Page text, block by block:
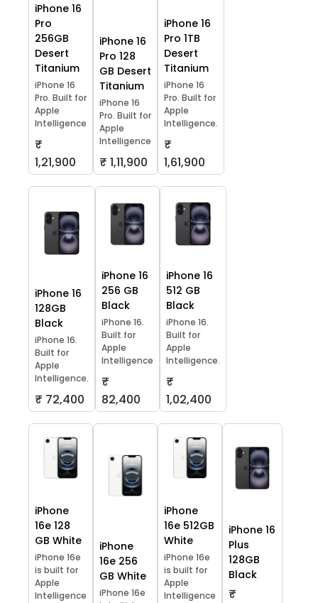
iPhone 16
Pro
256GB
Desert
Titanium
iPhone 16
Pro. Built for
Apple
Intelligence
₹
1,21,900
iPhone 16
Pro 128
GB Desert
Titanium
iPhone 16
Pro. Built for
Apple
Intelligence
₹ 1,11,900
iPhone 16
Pro 1TB
Desert
Titanium
iPhone 16
Pro. Built for
Apple
Intelligence.
₹
1,61,900
iPhone 16
128GB
Black
iPhone 16.
Built for
Apple
Intelligence.
₹ 72,400
iPhone 16
256 GB
Black
iPhone 16.
Built for
Apple
Intelligence
₹
82,400
iPhone 16
512 GB
Black
iPhone 16.
Built for
Apple
Intelligence.
₹
1,02,400
iPhone
16e 128
GB White
iPhone 16e
is built for
Apple
Intelligence
iPhone
16e 256
GB White
iPhone 16e
iPhone
16e 512GB
White
iPhone 16e
is built for
Apple
Intelligence
iPhone 16
Plus
128GB
Black
₹